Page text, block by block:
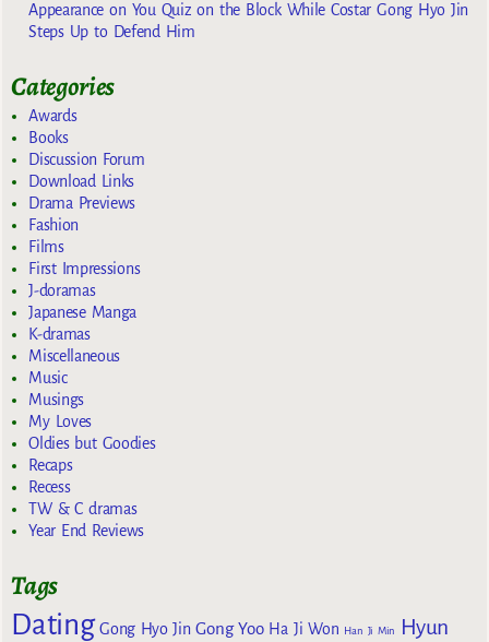
Appearance on You Quiz on the Block While Costar Gong Hyo Jin
Steps Up to Defend Him
Categories
Awards
Books
Discussion Forum
Download Links
Drama Previews
Fashion
Films
First Impressions
J-doramas
Japanese Manga
K-dramas
Miscellaneous
Music
Musings
My Loves
Oldies but Goodies
Recaps
Recess
TW & C dramas
Year End Reviews
Tags
Dating Gong Hyo Jin Gong Yoo Ha Ji Won Han Ji Min
Hyun